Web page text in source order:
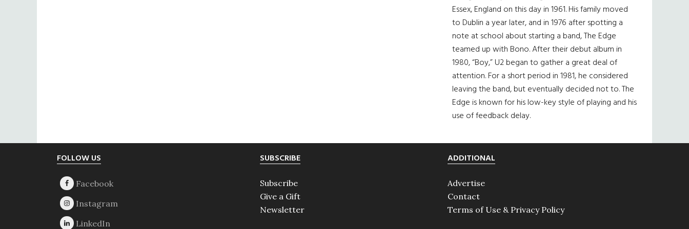
Essex, England on this day in 1961. His family moved
to Dublin a year later, and in 1976 after spotting a
note at school about starting a band, The Edge
teamed up with Bono. After their debut album in
1980, “Boy,” U2 began to gather a great deal of
attention. For a short period in 1981, he considered
leaving the band, but eventually decided not to. The
Edge is known for his low-key style of playing and his
use of feedback delay.
FOLLOW US SUBSCRIBE
Subscribe
Give a Gift
Newsletter
ADDITIONAL
Advertise
Contact
Terms of Use & Privacy Policy